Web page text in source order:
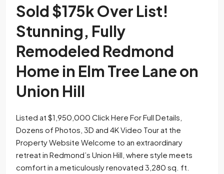
Sold $175k Over List!
Stunning, Fully
Remodeled Redmond
Home in Elm Tree Lane on
Union Hill
Listed at $1,950,000 Click Here For Full Details,
Dozens of Photos, 3D and 4K Video Tour at the
Property Website Welcome to an extraordinary
retreat in Redmond’s Union Hill, where style meets
comfort in a meticulously renovated 3,280 sq. ft.